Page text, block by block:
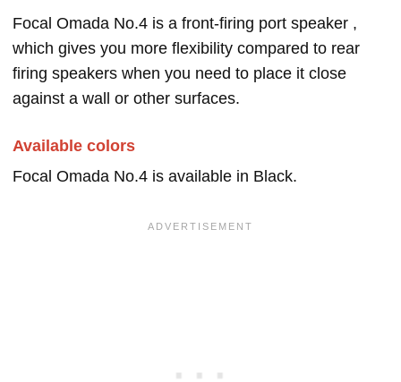
Focal Omada No.4 is a front-firing port speaker ,
which gives you more flexibility compared to rear
firing speakers when you need to place it close
against a wall or other surfaces.
Available colors
Focal Omada No.4 is available in Black.